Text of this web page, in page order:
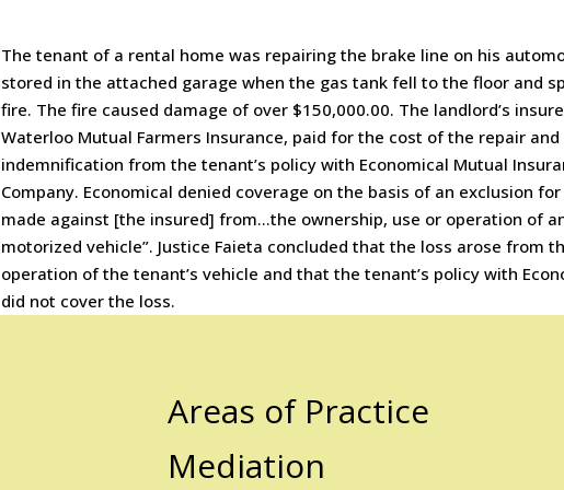
The tenant of a rental home was repairing the brake line on his
stored in the attached garage when the gas tank fell to the floor and
fire. The fire caused damage of over $150,000.00. The landlord’s
Waterloo Mutual Farmers Insurance, paid for the cost of the repair
indemnification from the tenant’s policy with Economical Mutual
Company. Economical denied coverage on the basis of an exclusion for
made against [the insured] from…the ownership, use or operation of
motorized vehicle”. Justice Faieta concluded that the loss arose from
operation of the tenant’s vehicle and that the tenant’s policy with
did not cover the loss.
Areas of Practice
Mediation